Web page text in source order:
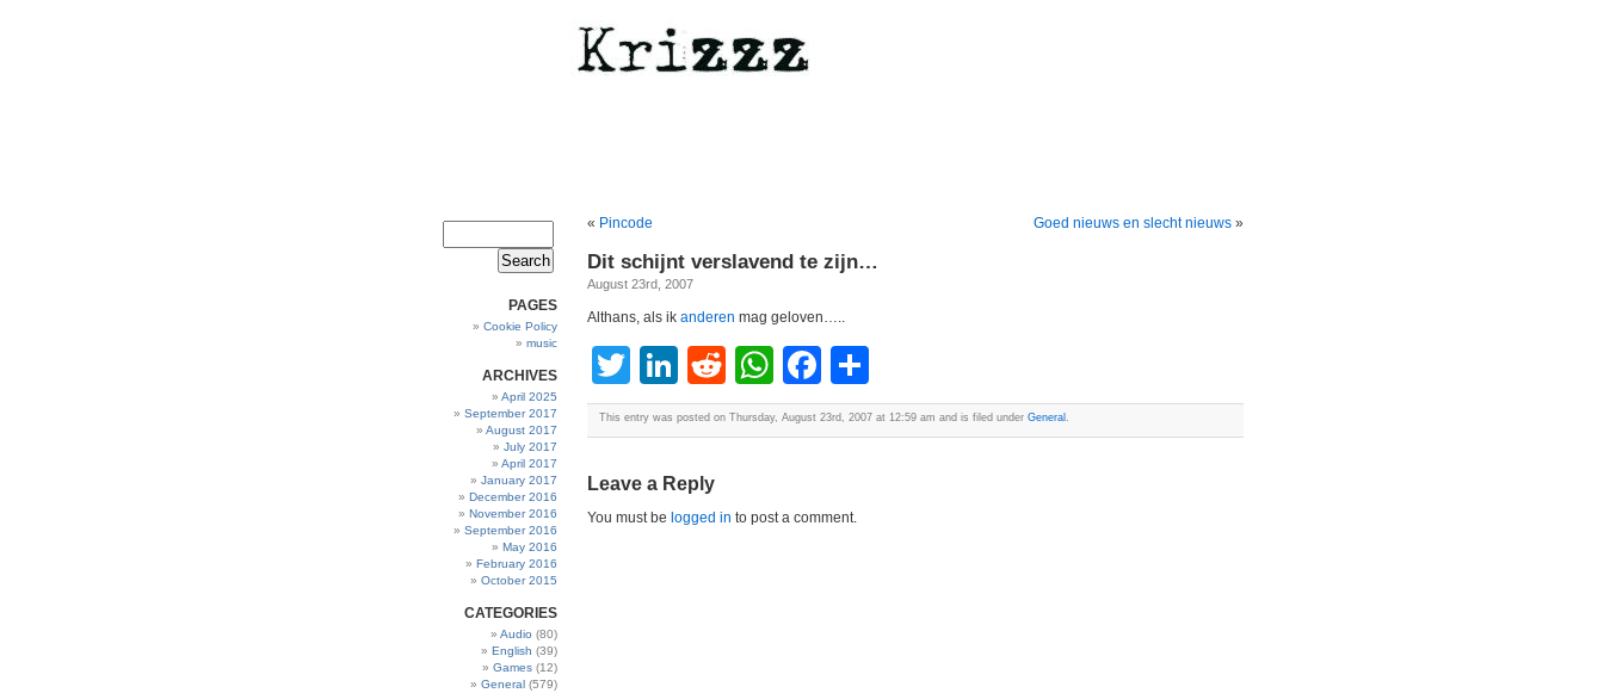
PAGES
Cookie Policy
music
ARCHIVES
April 2025
September 2017
August 2017
July 2017
April 2017
January 2017
December 2016
November 2016
September 2016
May 2016
February 2016
October 2015
CATEGORIES
Audio (80)
English (39)
Games (12)
General (579)
« Pincode Goed nieuws en slecht nieuws »
Dit schijnt verslavend te zijn…
August 23rd, 2007
Althans, als ik anderen mag geloven…..
Twitter
LinkedIn
RedditWhatsApp
Facebook
This entry was posted on Thursday, August 23rd, 2007 at 12:59 am and is filed under General .
Leave a Reply
You must be logged in to post a comment.